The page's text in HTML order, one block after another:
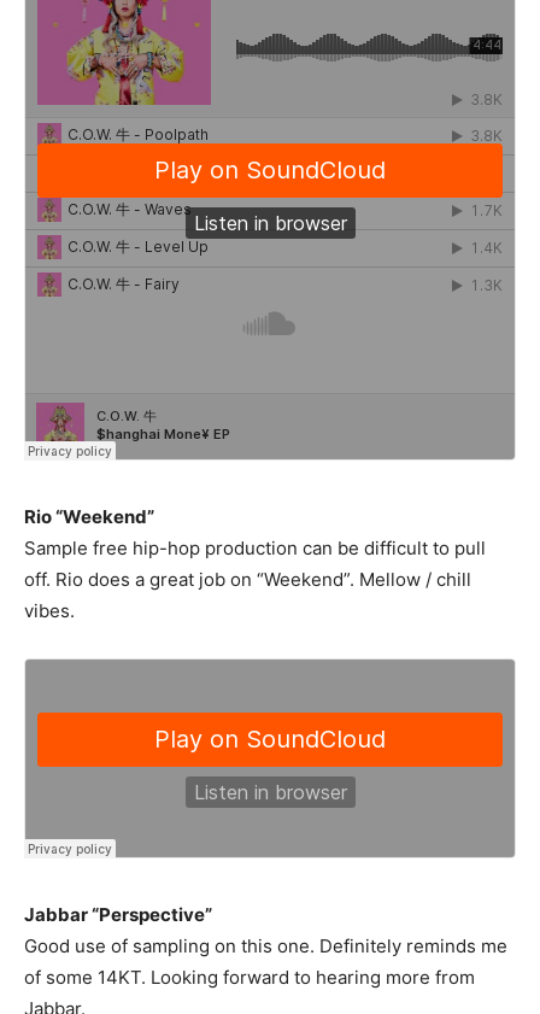
Rio “Weekend”
Sample free hip-hop production can be difficult to pull
off. Rio does a great job on “Weekend”. Mellow / chill
vibes.
Jabbar “Perspective”
Good use of sampling on this one. Definitely reminds me
of some 14KT. Looking forward to hearing more from
Jabbar.